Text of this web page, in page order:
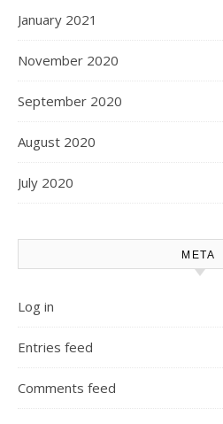
January 2021
November 2020
September 2020
August 2020
July 2020
META
Log in
Entries feed
Comments feed